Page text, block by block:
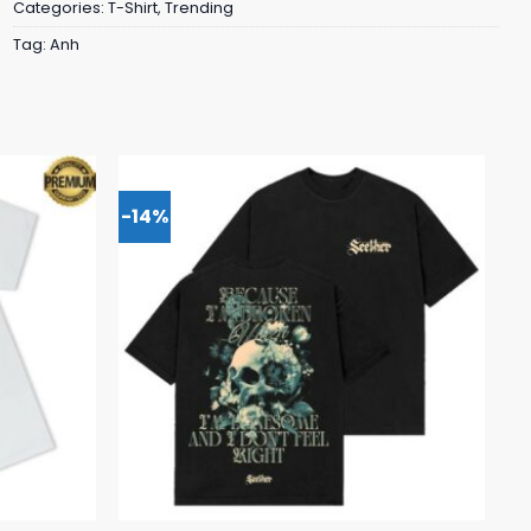
Categories: T-Shirt, Trending
Tag: Anh
-14%